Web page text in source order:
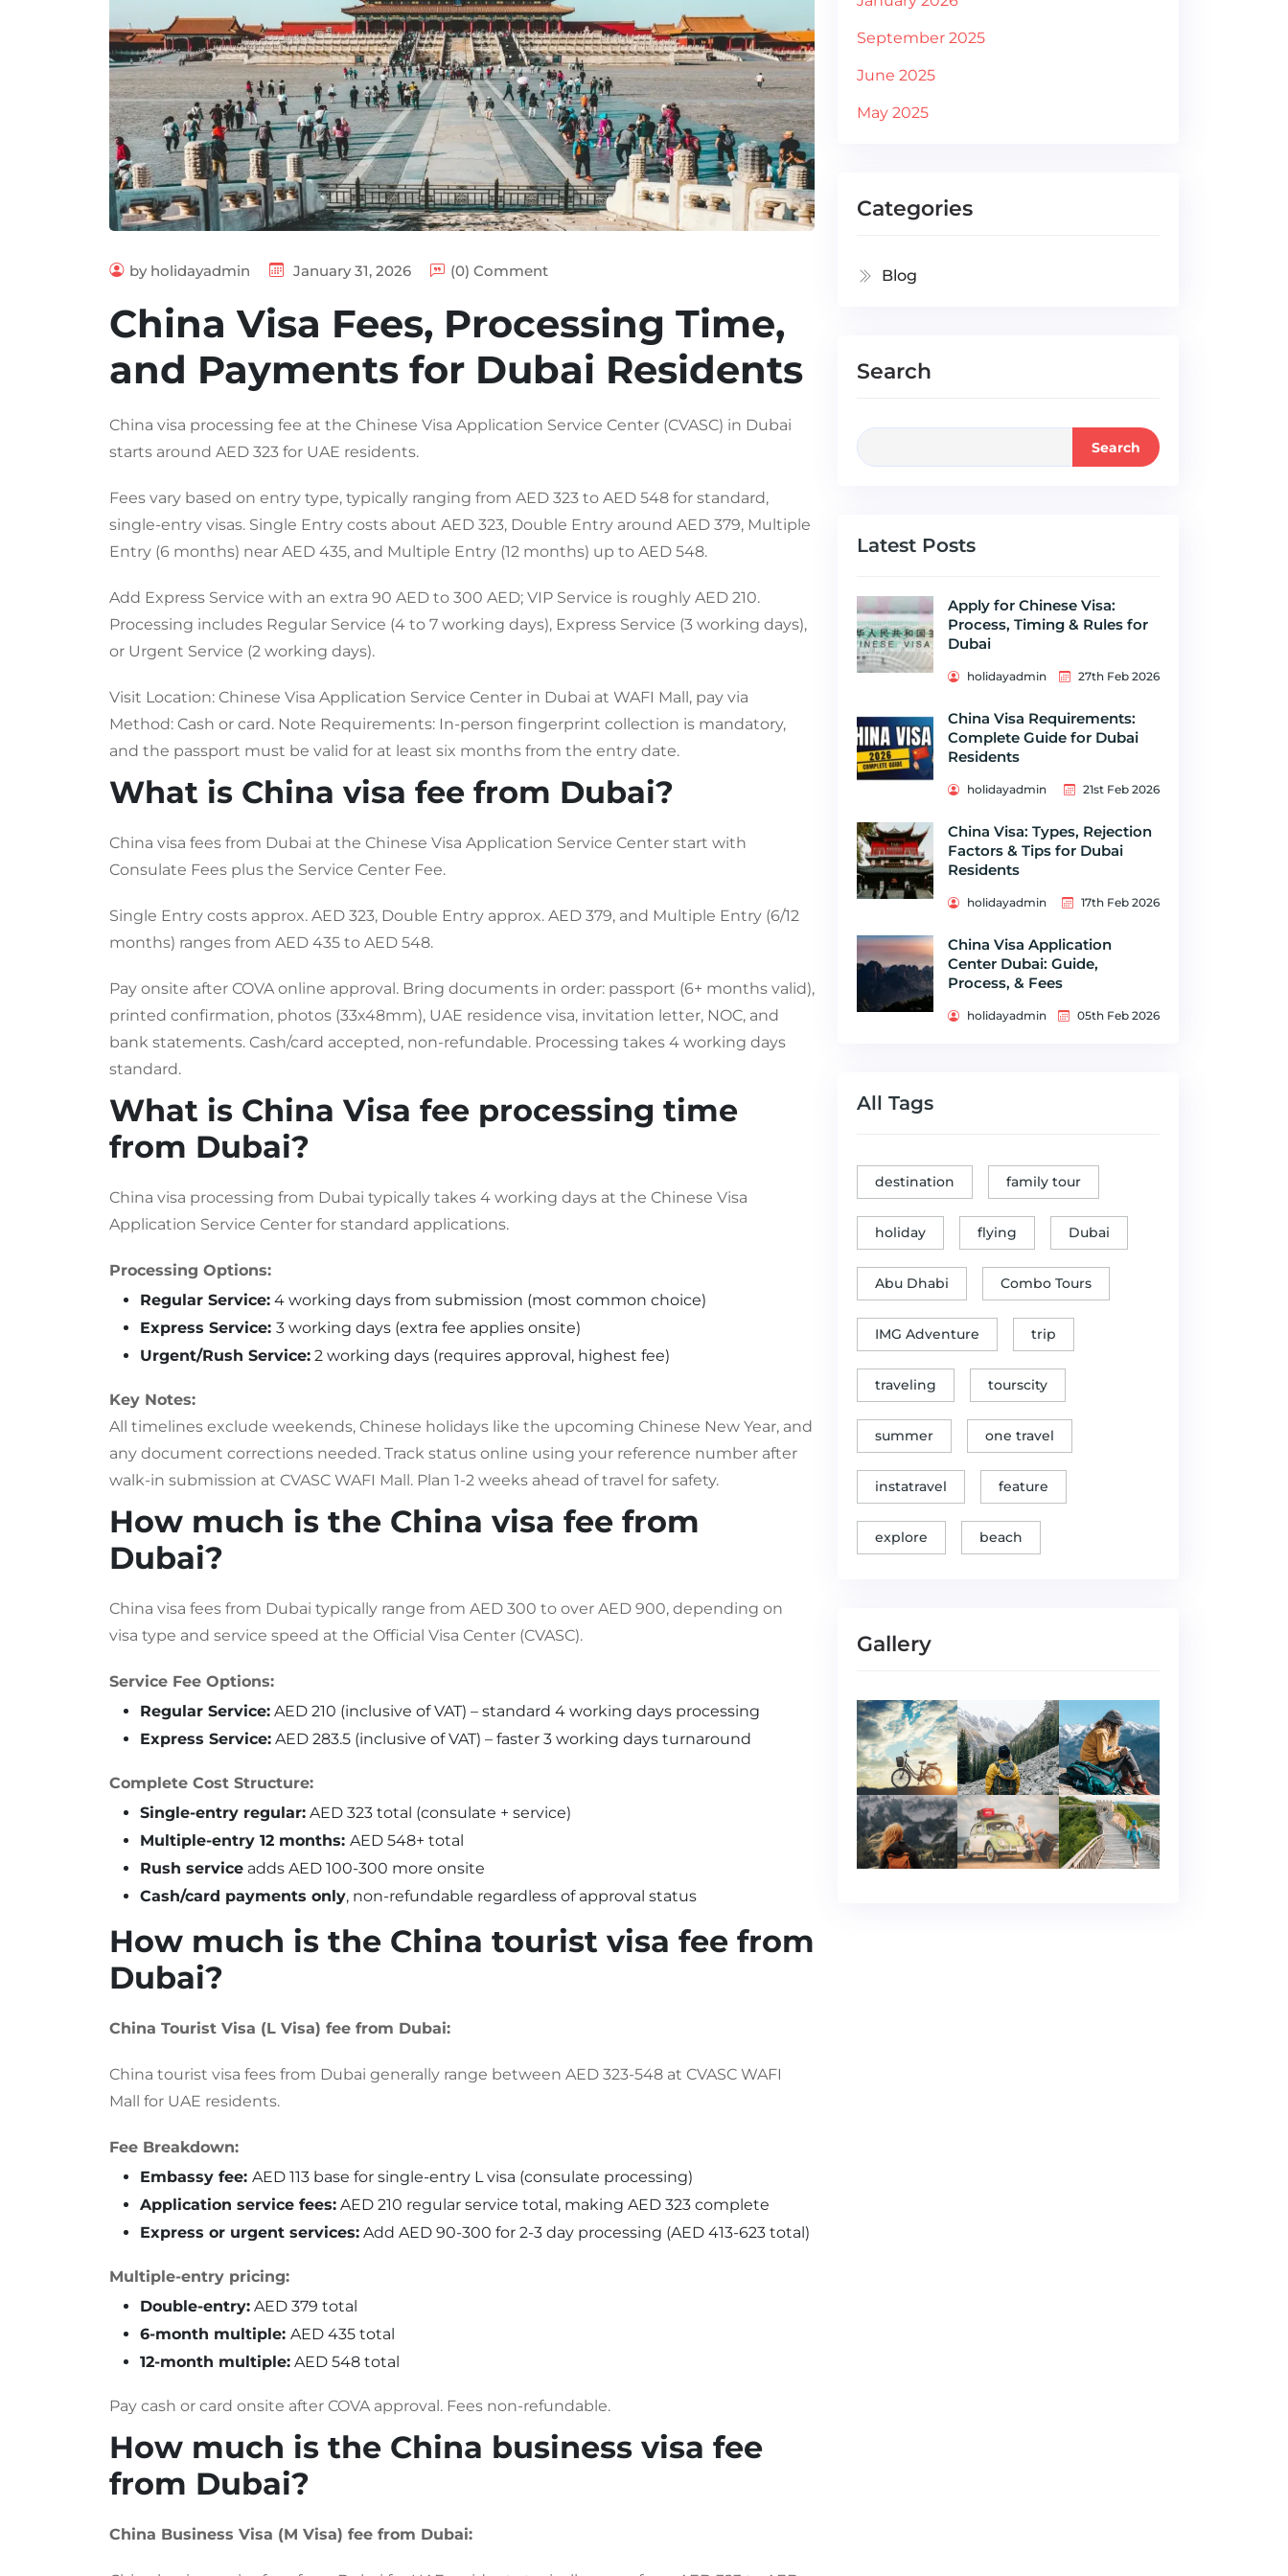
by holidayadmin January 31, 2026 (0) Comment
China Visa Fees, Processing Time,
and Payments for Dubai Residents
China visa processing fee at the Chinese Visa Application Service Center (CVASC) in Dubai
starts around AED 323 for UAE residents.
Fees vary based on entry type, typically ranging from AED 323 to AED 548 for standard,
single-entry visas. Single Entry costs about AED 323, Double Entry around AED 379, Multiple
Entry (6 months) near AED 435, and Multiple Entry (12 months) up to AED 548.
Add Express Service with an extra 90 AED to 300 AED; VIP Service is roughly AED 210.
Processing includes Regular Service (4 to 7 working days), Express Service (3 working days),
or Urgent Service (2 working days).
Visit Location: Chinese Visa Application Service Center in Dubai at WAFI Mall, pay via
Method: Cash or card. Note Requirements: In-person fingerprint collection is mandatory,
and the passport must be valid for at least six months from the entry date.
What is China visa fee from Dubai?
China visa fees from Dubai at the Chinese Visa Application Service Center start with
Consulate Fees plus the Service Center Fee.
Single Entry costs approx. AED 323, Double Entry approx. AED 379, and Multiple Entry (6/12
months) ranges from AED 435 to AED 548.
Pay onsite after COVA online approval. Bring documents in order: passport (6+ months valid),
printed confirmation, photos (33x48mm), UAE residence visa, invitation letter, NOC, and
bank statements. Cash/card accepted, non-refundable. Processing takes 4 working days
standard.
What is China Visa fee processing time
from Dubai?
China visa processing from Dubai typically takes 4 working days at the Chinese Visa
Application Service Center for standard applications.
Processing Options:
Regular Service: 4 working days from submission (most common choice)
Express Service: 3 working days (extra fee applies onsite)
Urgent/Rush Service: 2 working days (requires approval, highest fee)
Key Notes:
All timelines exclude weekends, Chinese holidays like the upcoming Chinese New Year, and
any document corrections needed. Track status online using your reference number after
walk-in submission at CVASC WAFI Mall. Plan 1-2 weeks ahead of travel for safety.
How much is the China visa fee from
Dubai?
China visa fees from Dubai typically range from AED 300 to over AED 900, depending on
visa type and service speed at the Official Visa Center (CVASC).
Service Fee Options:
Regular Service: AED 210 (inclusive of VAT) – standard 4 working days processing
Express Service: AED 283.5 (inclusive of VAT) – faster 3 working days turnaround
Complete Cost Structure:
Single-entry regular: AED 323 total (consulate + service)
Multiple-entry 12 months: AED 548+ total
Rush service adds AED 100-300 more onsite
Cash/card payments only, non-refundable regardless of approval status
How much is the China tourist visa fee from
Dubai?
China Tourist Visa (L Visa) fee from Dubai:
China tourist visa fees from Dubai generally range between AED 323-548 at CVASC WAFI
Mall for UAE residents.
Fee Breakdown:
Embassy fee: AED 113 base for single-entry L visa (consulate processing)
Application service fees: AED 210 regular service total, making AED 323 complete
Express or urgent services: Add AED 90-300 for 2-3 day processing (AED 413-623 total)
Multiple-entry pricing:
Double-entry: AED 379 total
6-month multiple: AED 435 total
12-month multiple: AED 548 total
Pay cash or card onsite after COVA approval. Fees non-refundable.
How much is the China business visa fee
from Dubai?
China Business Visa (M Visa) fee from Dubai:
September 2025
June 2025
May 2025
Categories
Blog
Search
Search
Latest Posts
Apply for Chinese Visa:
Process, Timing & Rules for
Dubai
holidayadmin 27th Feb 2026
China Visa Requirements:
Complete Guide for Dubai
Residents
holidayadmin 21st Feb 2026
China Visa: Types, Rejection
Factors & Tips for Dubai
Residents
holidayadmin 17th Feb 2026
China Visa Application
Center Dubai: Guide,
Process, & Fees
holidayadmin 05th Feb 2026
All Tags
destination family tour
holiday flying Dubai
Abu Dhabi Combo Tours
IMG Adventure trip
traveling tourscity
summer one travel
instatravel feature
explore beach
Gallery